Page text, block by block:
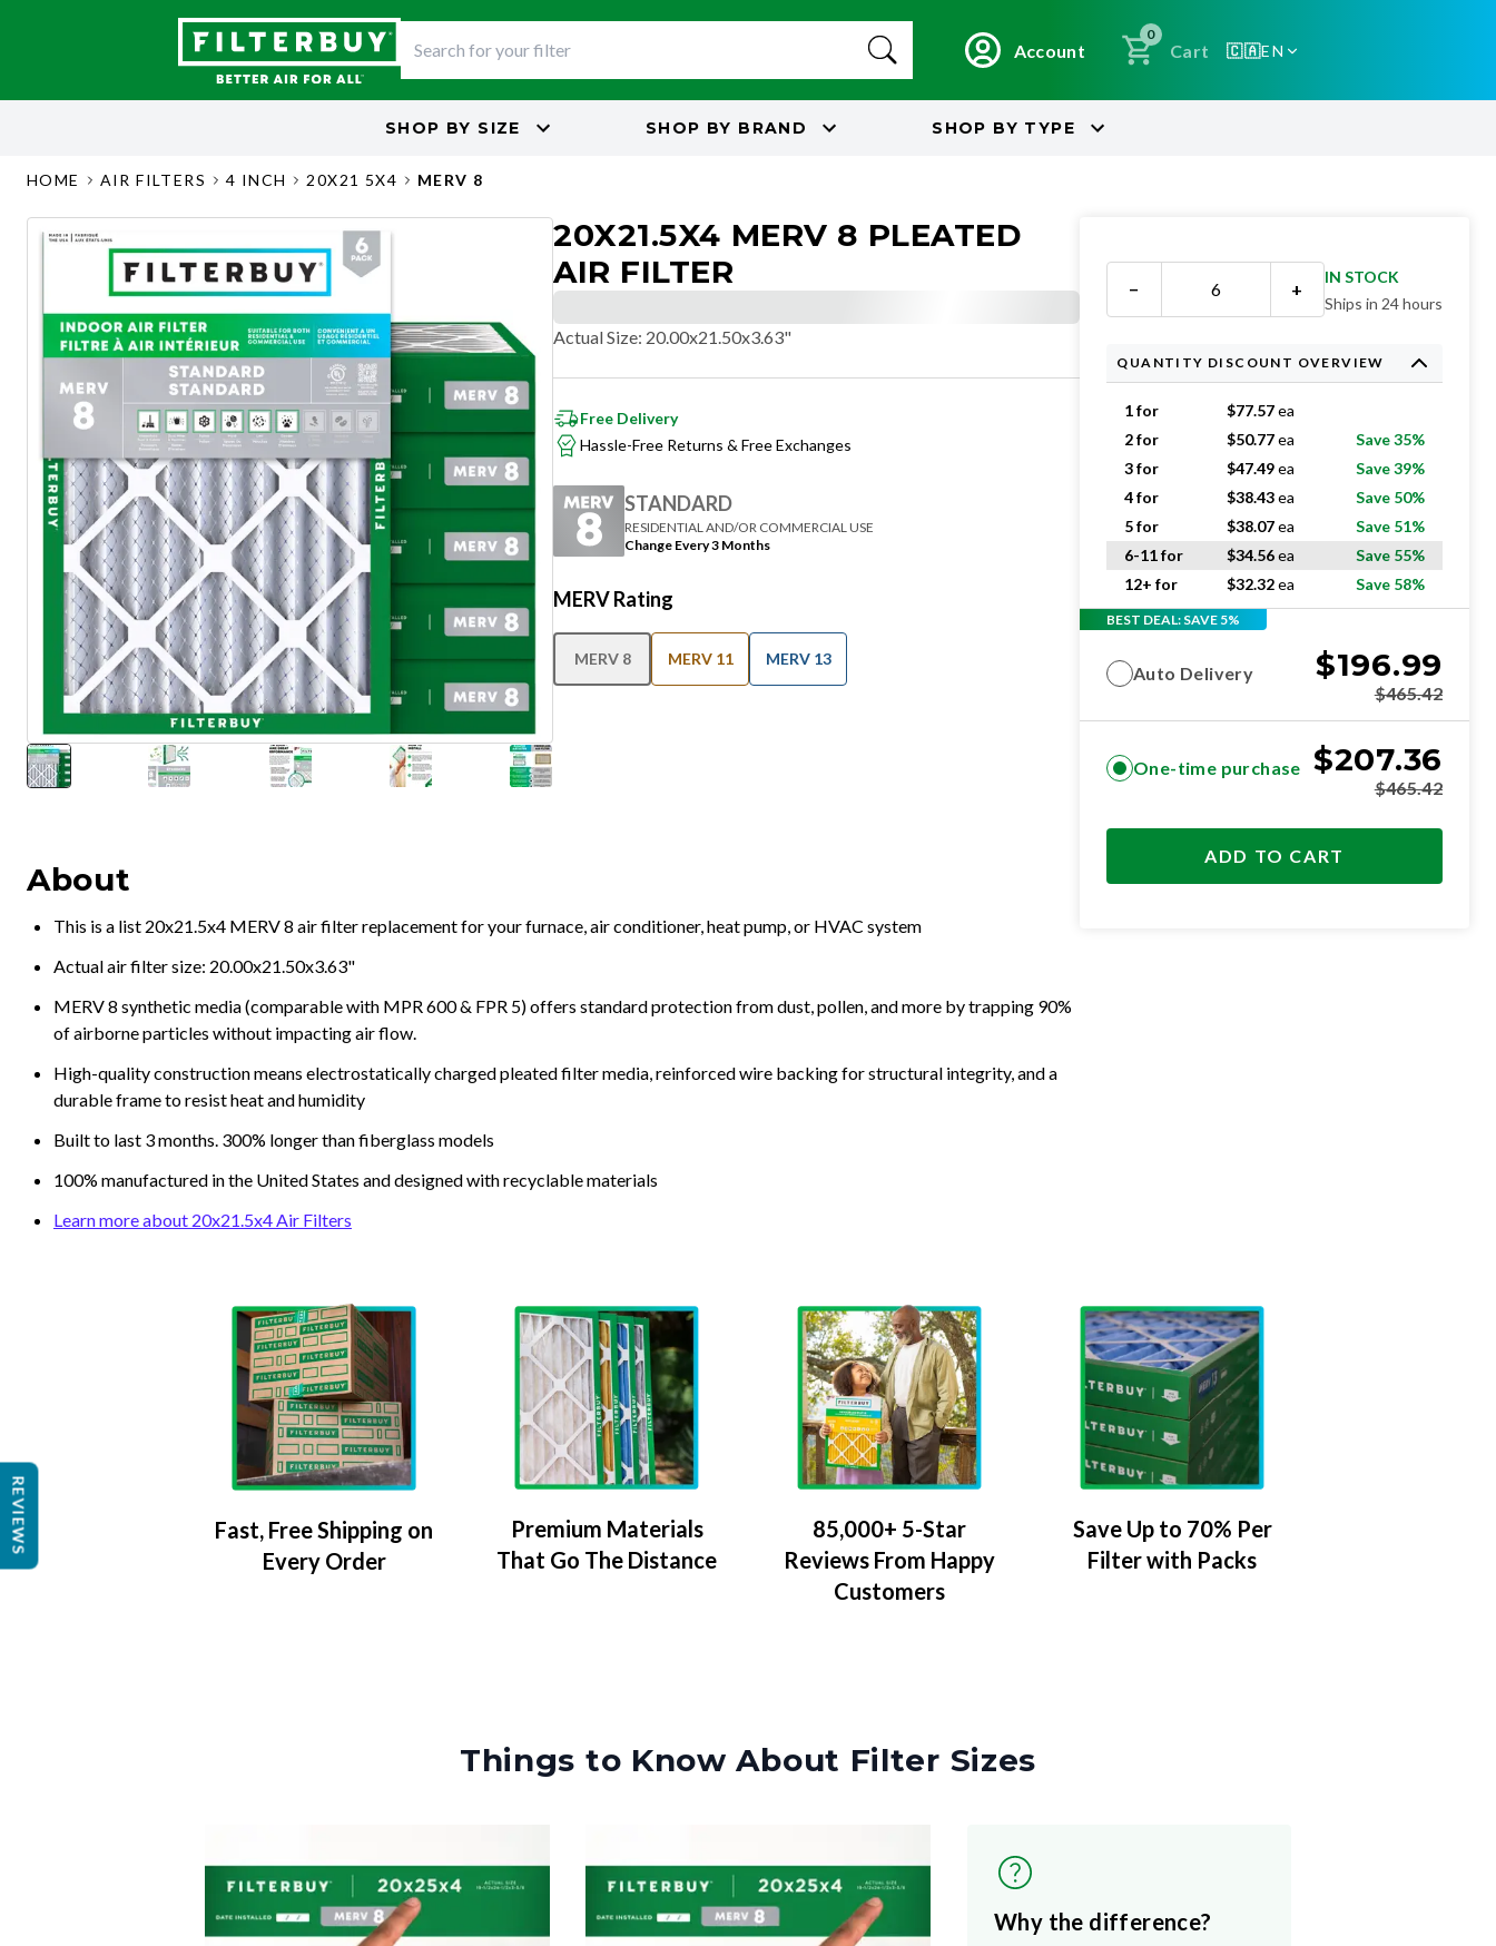
Account
0
Cart 🇨🇦EN
SHOP BY SIZE SHOP BY BRAND SHOP BY TYPE
HOME AIR FILTERS 4 INCH 20X21 5X4 MERV 8
20X21.5X4 MERV 8 PLEATED
AIR FILTER
Actual Size:20.00x21.50x3.63"
Free Delivery
Change Every 3 Months
MERV Rating
About
This is a list 20x21.5x4 MERV 8 air filter replacement for your furnace, air conditioner, heat pump, or HVAC system
Actual air filter size: 20.00x21.50x3.63"
MERV 8 synthetic media (comparable with MPR 600 & FPR 5) offers standard protection from dust, pollen, and more by trapping 90%
of airborne particles without impacting air flow.
High-quality construction means electrostatically charged pleated filter media, reinforced wire backing for structural integrity, and a
durable frame to resist heat and humidity
Built to last 3 months. 300% longer than fiberglass models
100% manufactured in the United States and designed with recyclable materials
Learn more about 20x21.5x4 Air Filters
− +
IN STOCK
Ships in 24 hours
QUANTITY DISCOUNT OVERVIEW
1 for $77.57ea
2 for
$50.77ea
Save 35%
3 for
$47.49ea
Save 39%
4 for
$38.43ea
Save 50%
5 for
$38.07ea
Save 51%
6-11 for
$34.56ea
Save 55%
12+ for
$32.32ea Save 58%
BEST DEAL: SAVE 5%
Auto Delivery $196.99
$465.42
One-time purchase $207.36
$465.42
ADD TO CART
Fast, Free Shipping on
Every Order
Premium Materials
That Go The Distance
85,000+ 5-Star
Reviews From Happy
Customers
Save Up to 70% Per
Filter with Packs
Things to Know About Filter Sizes
Why the difference?
REVIEWS